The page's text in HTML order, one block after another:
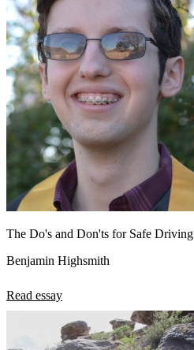
The Do's and Don'ts for Safe Driving
Benjamin Highsmith
Read essay